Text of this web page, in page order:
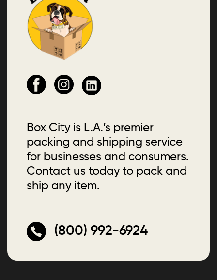
Box City is L.A.’s premier
packing and shipping service
for businesses and consumers.
Contact us today to pack and
ship any item.
(800) 992-6924